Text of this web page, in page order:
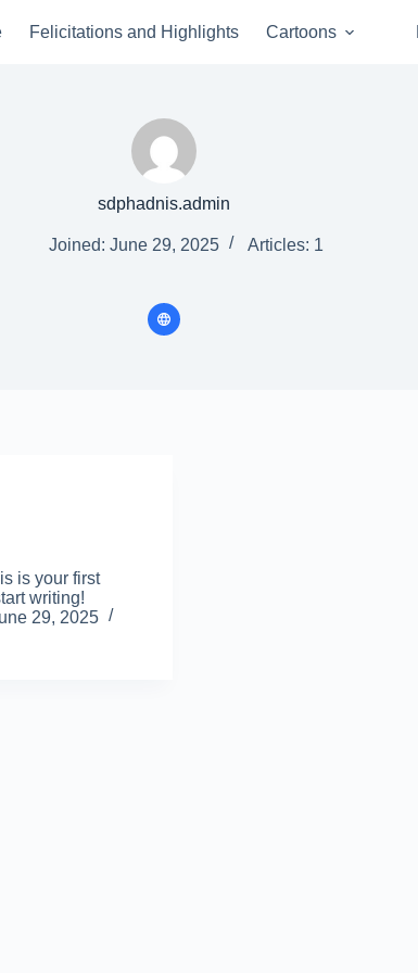
Felicitations and Highlights Cartoons
sdphadnis.admin
Joined: June 29, 2025 Articles: 1
is your first
writing!
29, 2025